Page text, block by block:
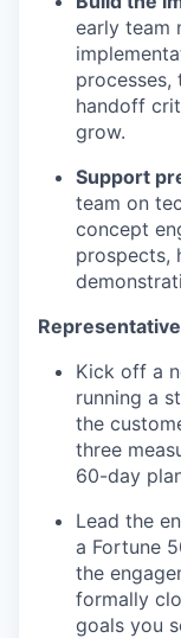
early team
processes,
handoff
grow.
Support
team on
concept
prospects,
Kick off a
running a
the
three
60-day
Lead the
a Fortune
the
formally
goals you